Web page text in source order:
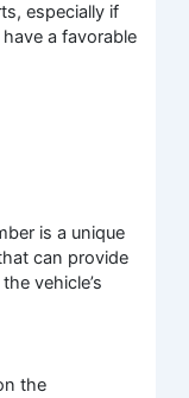
especially if
a favorable
is a unique
can provide
vehicle’s
the